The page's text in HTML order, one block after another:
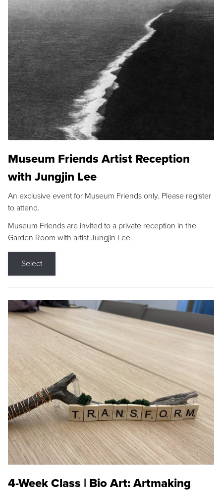
Museum Friends Artist Reception
with Jungjin Lee
An exclusive event for Museum Friends only. Please register
to attend.
Museum Friends are invited to a private reception in the
Garden Room with artist Jungjin Lee.
Select
4-Week Class | Bio Art: Artmaking